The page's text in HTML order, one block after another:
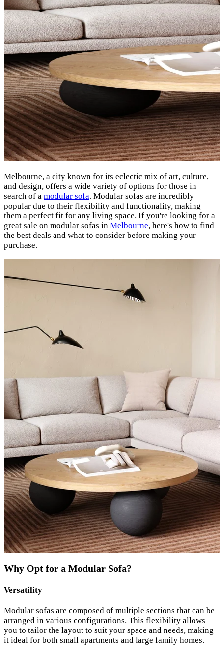
Melbourne, a city known for its eclectic mix of art, culture,
and design, offers a wide variety of options for those in
search of a modular sofa. Modular sofas are incredibly
popular due to their flexibility and functionality, making
them a perfect fit for any living space. If you're looking for a
great sale on modular sofas in Melbourne, here's how to find
the best deals and what to consider before making your
purchase.
Why Opt for a Modular Sofa?
Versatility
Modular sofas are composed of multiple sections that can be
arranged in various configurations. This flexibility allows
you to tailor the layout to suit your space and needs, making
it ideal for both small apartments and large family homes.